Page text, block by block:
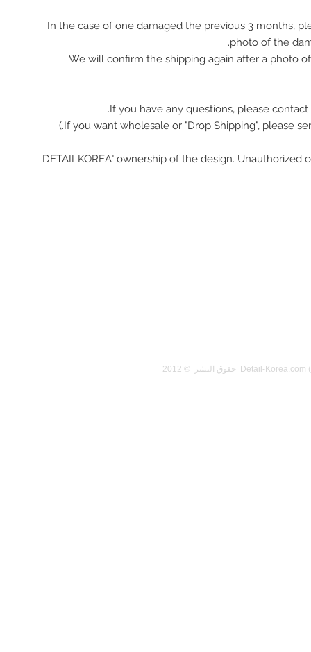
In the case of one damaged the previous 3 months,
photo of the
We will confirm the shipping again after a photo
If you have any questions, please contact
"DETAILKOREA" ownership of the design. Unauthorized